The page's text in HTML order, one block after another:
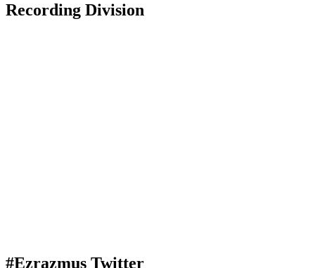
Recording Division
#Ezrazmus Twitter